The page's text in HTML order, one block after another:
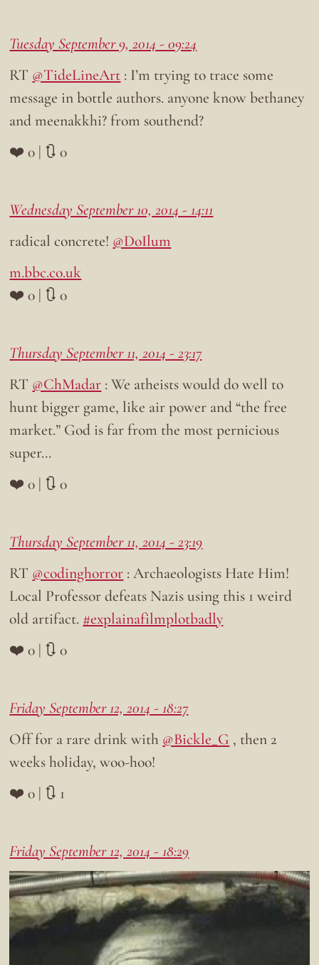
Tuesday September 9, 2014 - 09:24
RT @TideLineArt : I’m trying to trace some
message in bottle authors. anyone know bethaney
and meenakkhi? from southend?
❤️ 0 | 🔃 0
Wednesday September 10, 2014 - 14:11
radical concrete! @DoIlum
m.bbc.co.uk
❤️ 0 | 🔃 0
Thursday September 11, 2014 - 23:17
RT @ChMadar : We atheists would do well to
hunt bigger game, like air power and “the free
market.” God is far from the most pernicious
super…
❤️ 0 | 🔃 0
Thursday September 11, 2014 - 23:19
RT @codinghorror : Archaeologists Hate Him!
Local Professor defeats Nazis using this 1 weird
old artifact. #explainafilmplotbadly
❤️ 0 | 🔃 0
Friday September 12, 2014 - 18:27
Off for a rare drink with @Bickle_G , then 2
weeks holiday, woo-hoo!
❤️ 0 | 🔃 1
Friday September 12, 2014 - 18:29